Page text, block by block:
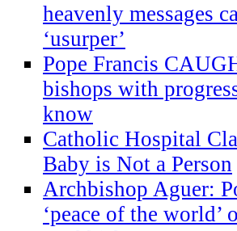
heavenly messages
‘usurper’
Pope Francis
bishops with
know
Catholic Hospital
Baby is Not a Person
Archbishop Aguer:
‘peace of the world’